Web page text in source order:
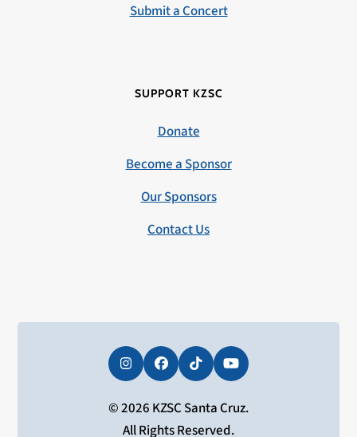
Submit a Concert
SUPPORT KZSC
Donate
Become a Sponsor
Our Sponsors
Contact Us
InstagramFacebookTiktokYouTube
© 2026 KZSC Santa Cruz.
All Rights Reserved.